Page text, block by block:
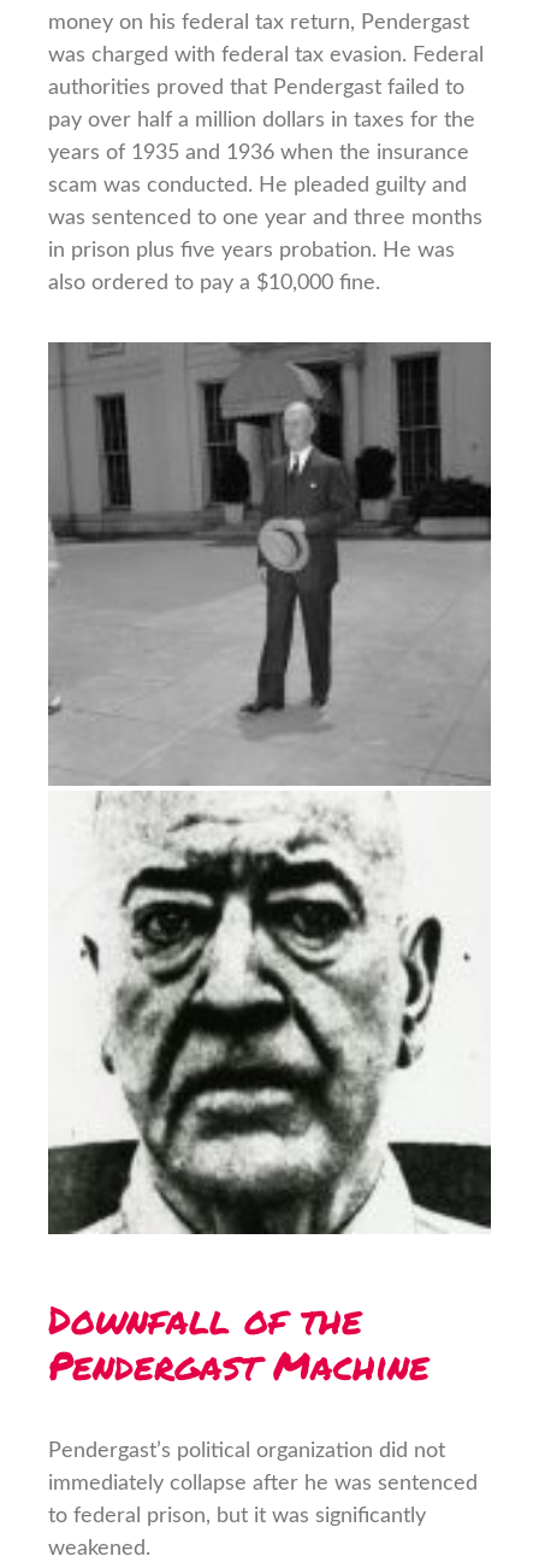
money on his federal tax return, Pendergast
was charged with federal tax evasion. Federal
authorities proved that Pendergast failed to
pay over half a million dollars in taxes for the
years of 1935 and 1936 when the insurance
scam was conducted. He pleaded guilty and
was sentenced to one year and three months
in prison plus five years probation. He was
also ordered to pay a $10,000 fine.
Downfall of the
Pendergast Machine
Pendergast’s political organization did not
immediately collapse after he was sentenced
to federal prison, but it was significantly
weakened.